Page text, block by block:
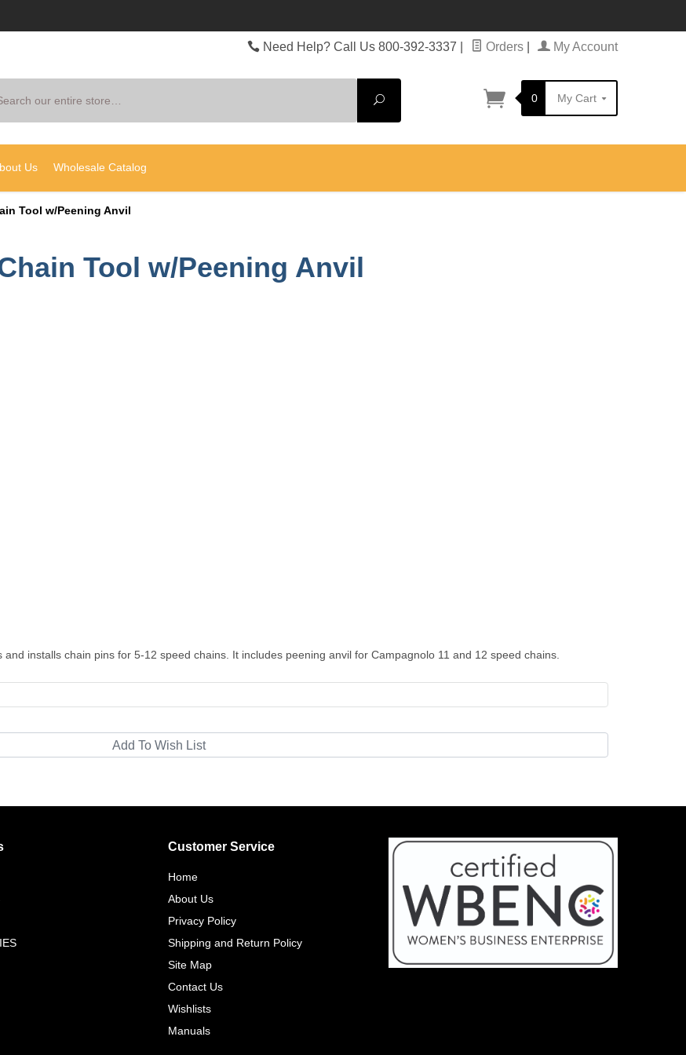
Need Help? Call Us 800-392-3337 Orders My Account
Search
0 My Cart
Us Wholesale Catalog
Tool w/Peening Anvil
Tool w/Peening Anvil
installs chain pins for 5-12 speed chains. It includes peening anvil for Campagnolo 11 and 12 speed chains.
Customer Service
Home
About Us
Privacy Policy
Shipping and Return Policy
Site Map
Contact Us
Wishlists
Manuals